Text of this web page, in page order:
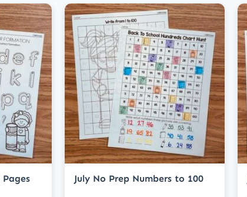
July No Prep Numbers to 100